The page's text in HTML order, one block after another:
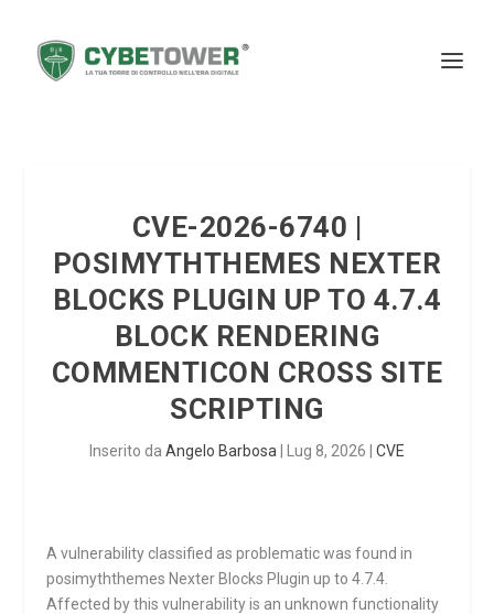
CVE-2026-6740 |
POSIMYTHTHEMES NEXTER
BLOCKS PLUGIN UP TO 4.7.4
BLOCK RENDERING
COMMENTICON CROSS SITE
SCRIPTING
Inserito da Angelo Barbosa Lug 8, 2026 CVE
A vulnerability classified as problematic was found in
posimyththemes Nexter Blocks Plugin up to 4.7.4.
Affected by this vulnerability is an unknown functionality